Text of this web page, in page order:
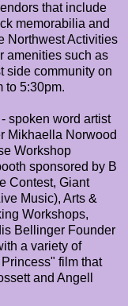
that include
memorabilia and
Northwest Activities
amenities such as
side community on
to 5:30pm.
spoken word artist
Mikhaella Norwood
Workshop
sponsored by B
Contest, Giant
Music), Arts &
Workshops,
Bellinger Founder
a variety of
film that
and Angell